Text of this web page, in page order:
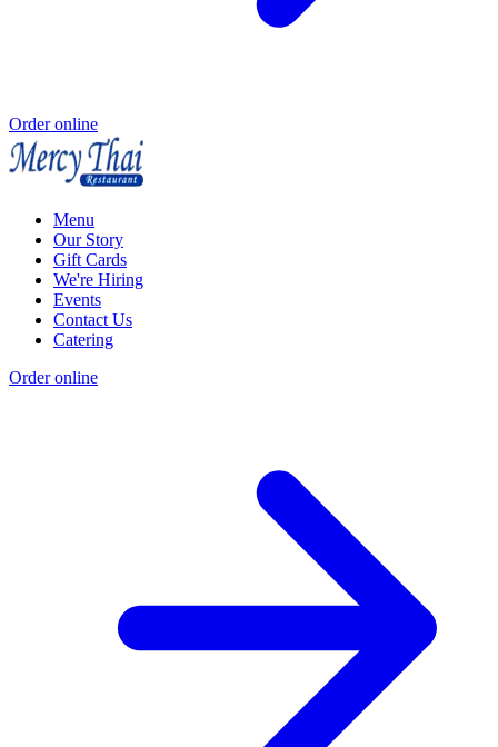
Order online
Menu
Our Story
Gift Cards
We're Hiring
Events
Contact Us
Catering
Order online